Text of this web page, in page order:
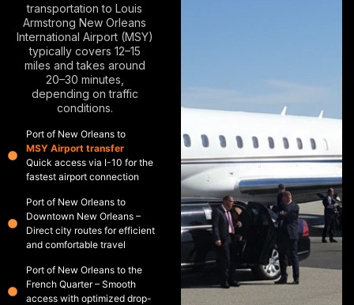
transportation to Louis
Armstrong New Orleans
International Airport (MSY)
typically covers 12–15
miles and takes around
20–30 minutes,
depending on traffic
conditions.
Port of New Orleans to
MSY Airport transfer
Quick access via I-10 for the
fastest airport connection
Port of New Orleans to
Downtown New Orleans –
Direct city routes for efficient
and comfortable travel
Port of New Orleans to the
French Quarter – Smooth
access with optimized drop-